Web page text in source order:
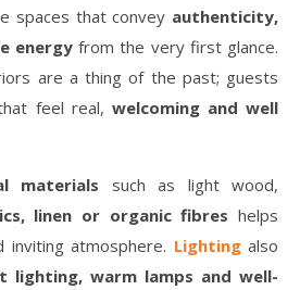
spaces that convey authenticity,
energyfrom the very first glance.
are a thing of the past; guests
feel real, welcoming and well
materials such as light wood,
linen or organic fibres helps
inviting atmosphere. Lightingalso
lighting, warm lamps and well-